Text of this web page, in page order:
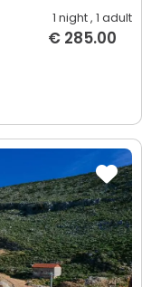
1 night, 1 adult
€ 285.00